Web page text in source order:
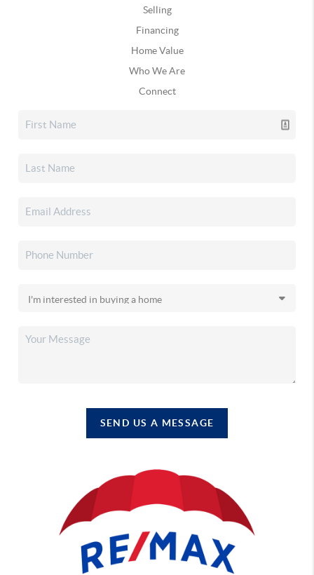
Selling
Financing
Home Value
Who We Are
Connect
SEND US A MESSAGE